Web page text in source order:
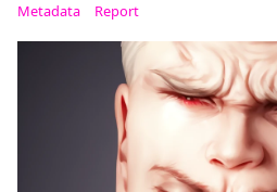
Metadata Report